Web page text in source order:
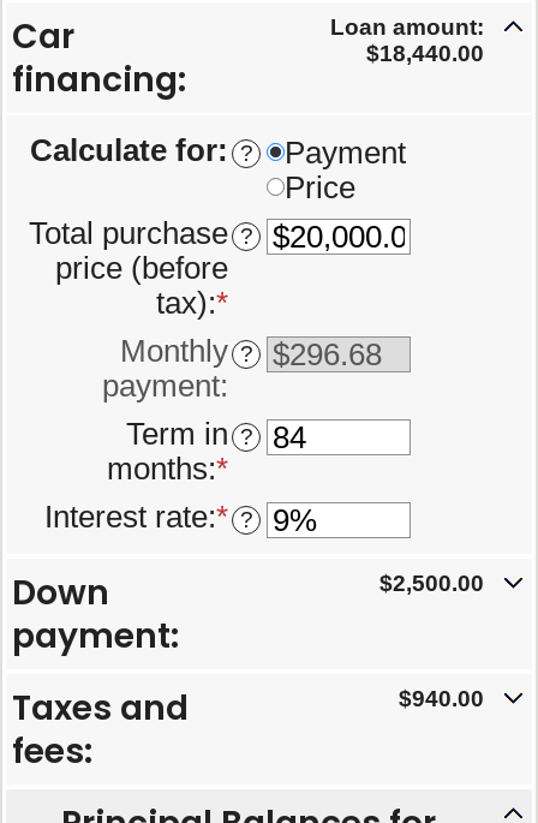
Car
financing:
Loan amount:
$18,440.00
Calculate for: ?
Payment
Price
Total purchase
price (before
tax):*
an
amount
$0.00
$5,000,000.00
?
Monthly
payment:
?
Term in
months:*
an
amount
?
Interest rate:*Enter
?
Down
payment:
$2,500.00
Taxes and
fees:
$940.00